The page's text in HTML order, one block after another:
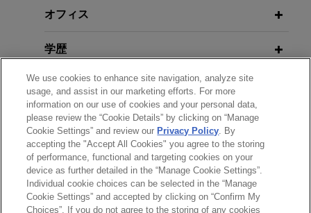
its founders in AAA arbitration and parallel
asserted that he should be awarded a significant
SiriusXM successfully defends
lawsuit relating to trial subscribers'
contact information
Jones Day successfully defended and obtained
affirmance on behalf of Sirius XM Radio Inc. in a
putative class action alleging violations of the
JANUARY 2020
Eleventh Circuit Reins in TCPA
Liability
MARCH 2018 JONES DAY PUBLICATIONS
Back to the Statute: D.C. Circuit
Levels the TCPA Playing Field
NOVEMBER 2014 COMMENTARY
New York Puts Assets in Foreign
オフィス
学歴
弁護士登録
受賞歴
送信する前の注意事項：
www.jonesday.comに掲載されている情報は、一般的な使用を
弁護士業務広告 お問い合わせ
免責事項
We use cookies to enhance site navigation, analyze site
usage, and assist in our marketing efforts. For more
information on our use of cookies and your personal data,
please review the “Cookie Details” by clicking on “Manage
Cookie Settings” and review our Privacy Policy. By
accepting the "Accept All Cookies" you agree to the storing
of performance, functional and targeting cookies on your
device as further detailed in the “Manage Cookie Settings”.
Individual cookie choices can be selected in the “Manage
Cookie Settings” and accepted by clicking on “Confirm My
Choices”. If you do not agree to the storing of any cookies